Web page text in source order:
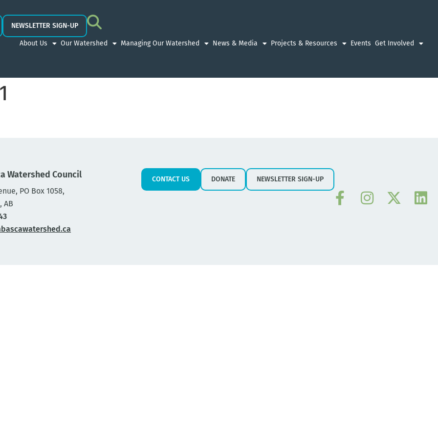
NEWSLETTER SIGN-UP
About Us Our Watershed Managing Our Watershed News & Media Projects & Resources Events Get Involved
Watershed Council
PO Box 1058,
AB
CONTACT US DONATE NEWSLETTER SIGN-UP